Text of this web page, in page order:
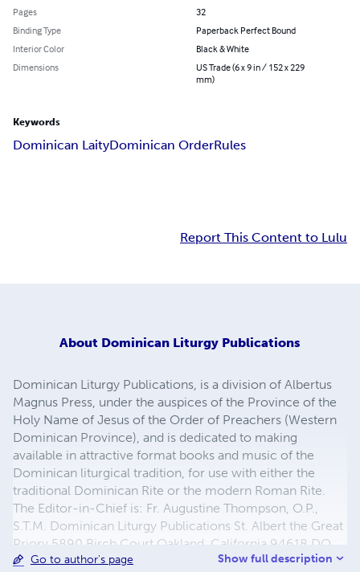
Pages
32
Binding Type
Paperback Perfect Bound
Interior Color
Black & White
Dimensions
US Trade (6 x 9 in / 152 x 229
mm)
Keywords
Dominican LaityDominican OrderRules
Report This Content to Lulu
About Dominican Liturgy Publications
Dominican Liturgy Publications, is a division of Albertus
Magnus Press, under the auspices of the Province of the
Holy Name of Jesus of the Order of Preachers (Western
Dominican Province), and is dedicated to making
available in attractive format books and music of the
Dominican liturgical tradition, for use with either the
traditional Dominican Rite or the modern Roman Rite.
The Editor-in-Chief is: Fr. Augustine Thompson, O.P.,
S.T.M. Dominican Liturgy Publications St. Albert the Great
Priory 5890 Birch Court Oakland, California 94618 DO
NOT ORDER FROM THIS ADDRESS: Use the "add to cart"
Go to author's page Show full description